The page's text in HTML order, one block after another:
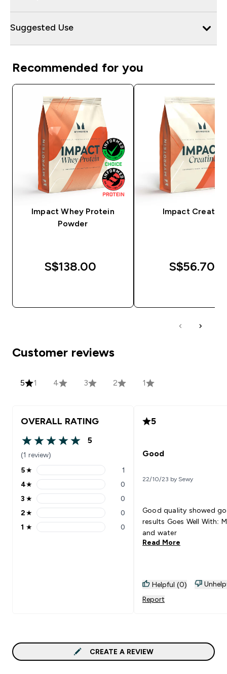
Suggested Use
Recommended for you
Impact Whey Protein
Powder
S$138.00‎
Impact Creatine
S$56.70‎
Customer reviews
5 1 4 3 2 1
OVERALL RATING
5 out of 5 stars
5
(1 review)
5 stars rating 1 reviews
5★ 1
4 stars rating 0 reviews
4★ 0
3 stars rating 0 reviews
3 ★ 0
2 stars rating 0 reviews
2★ 0
1 stars rating 0 reviews
1 ★ 0
5
Good
22/10/23 by Sewy
Good quality showed
results Goes Well With: Milk
and water
Read More
Helpful (0)
Report
CREATE A REVIEW